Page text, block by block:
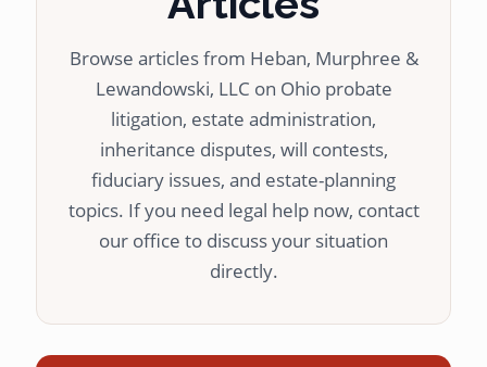
Browse articles from Heban, Murphree &
Lewandowski, LLC on Ohio probate
litigation, estate administration,
inheritance disputes, will contests,
fiduciary issues, and estate-planning
topics. If you need legal help now, contact
our office to discuss your situation
directly.